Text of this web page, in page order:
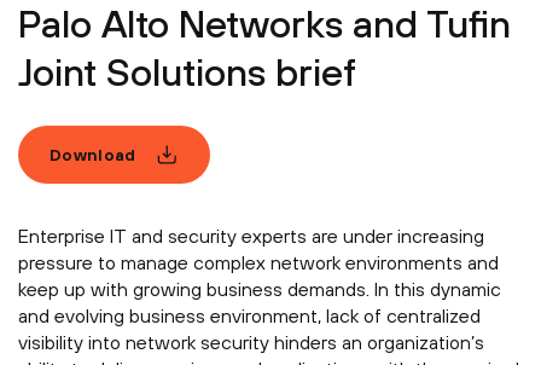
Palo Alto Networks and Tufin
Joint Solutions brief
Download
Enterprise IT and security experts are under increasing
pressure to manage complex network environments and
keep up with growing business demands. In this dynamic
and evolving business environment, lack of centralized
visibility into network security hinders an organization’s